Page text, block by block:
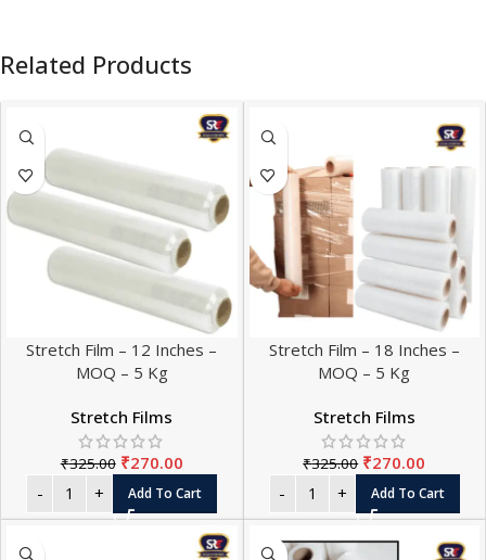
Related Products
Stretch Film – 12 Inches –
MOQ – 5 Kg
Stretch Films
₹325.00 ₹270.00
Add To Cart
Stretch Film – 18 Inches –
MOQ – 5 Kg
Stretch Films
₹325.00 ₹270.00
Add To Cart